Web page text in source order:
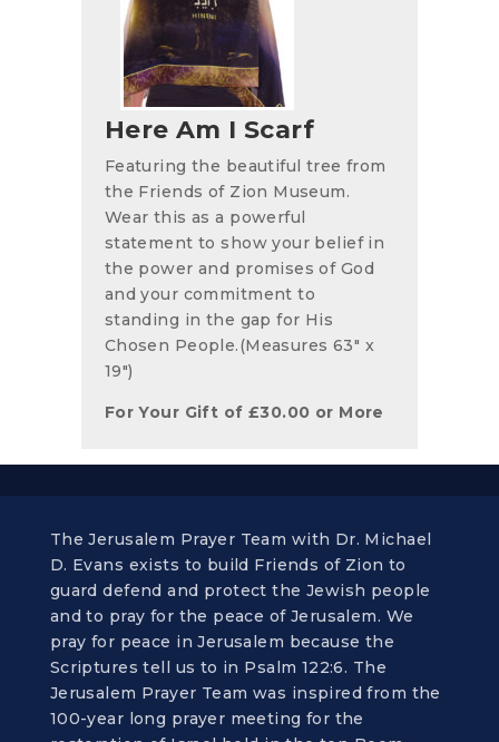
Here Am I Scarf
Featuring the beautiful tree from
the Friends of Zion Museum.
Wear this as a powerful
statement to show your belief in
the power and promises of God
and your commitment to
standing in the gap for His
Chosen People.(Measures 63" x
19")
For Your Gift of £30.00 or More
The Jerusalem Prayer Team with Dr. Michael
D. Evans exists to build Friends of Zion to
guard defend and protect the Jewish people
and to pray for the peace of Jerusalem. We
pray for peace in Jerusalem because the
Scriptures tell us to in Psalm 122:6. The
Jerusalem Prayer Team was inspired from the
100-year long prayer meeting for the